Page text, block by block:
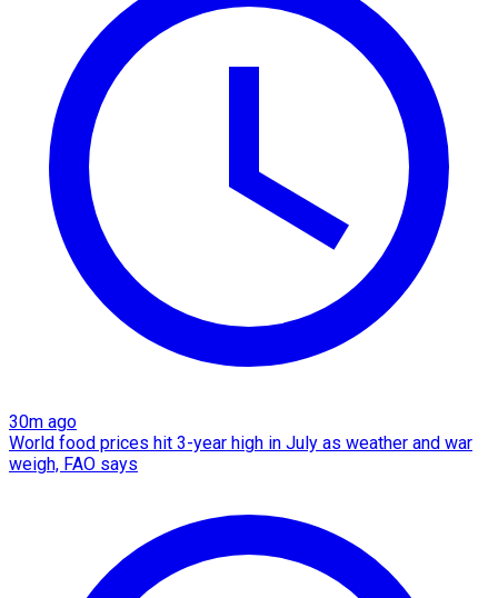
30m ago
World food prices hit 3-year high in July as weather and war
weigh, FAO says